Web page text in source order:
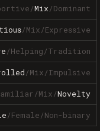
/Mix/Dominant
/Mix/Expressive
/Helping/Tradition
/Mix/Impulsive
/Mix/Novelty
/Female/Non-binary